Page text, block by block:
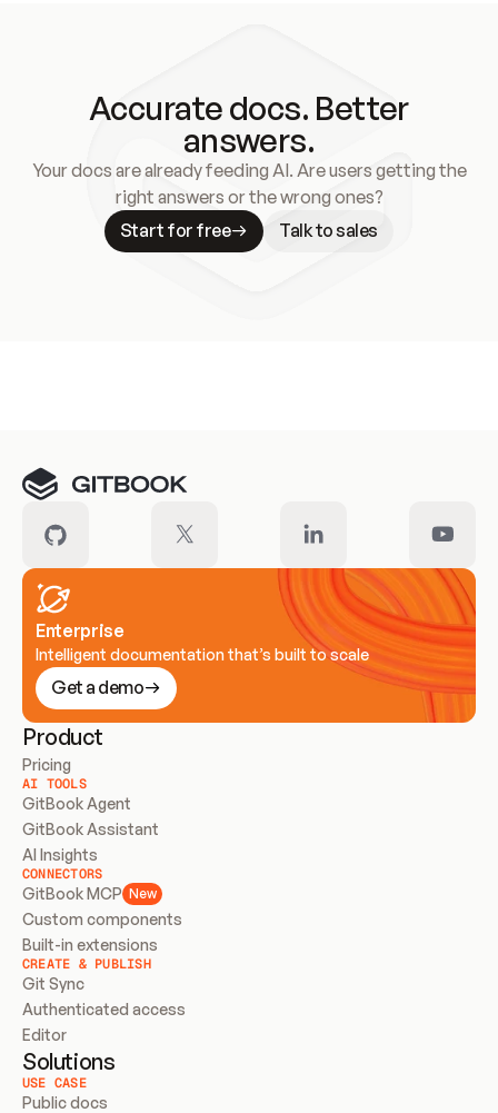
Accurate docs. Better
answers.
Your docs are already feeding AI. Are users getting the
right answers or the wrong ones?
Start for free
Talk to sales
Enterprise
Intelligent documentation that’s built to scale
Get a demo
Product
Pricing
AI TOOLS
GitBook Agent
GitBook Assistant
AI Insights
CONNECTORS
GitBook MCP New
Custom components
Built-in extensions
CREATE & PUBLISH
Git Sync
Authenticated access
Editor
Solutions
USE CASE
Public docs